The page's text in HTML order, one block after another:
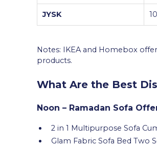
JYSK
Notes: IKEA and Homebox
products.
What Are the Best
Noon – Ramadan Sofa
2 in 1 Multipurpose Sofa
Glam Fabric Sofa Bed Two